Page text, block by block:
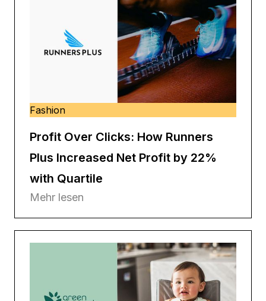
Fashion
Profit Over Clicks: How Runners
Plus Increased Net Profit by 22%
with Quartile
Mehr lesen